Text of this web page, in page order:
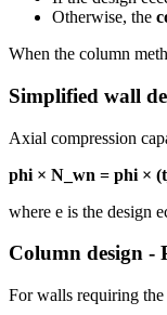
Otherwise, the
When the column
Simplified wall
Axial compression
phi × N_wn = phi ×
where e is the design
Column design -
For walls requiring